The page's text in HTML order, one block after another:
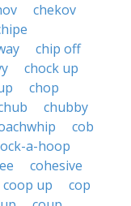
chekov
chip off
chock up
chop
chubby
cob
a-hoop
cohesive
coop up
cop